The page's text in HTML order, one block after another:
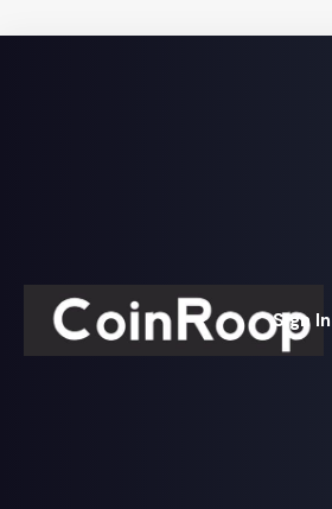
Sign In